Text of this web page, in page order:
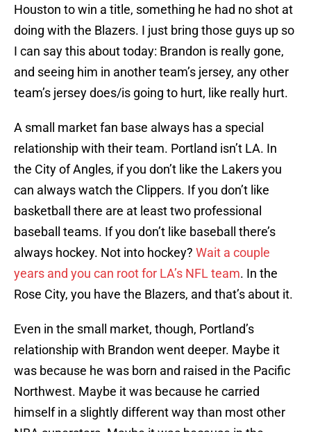
Houston to win a title, something he had no shot at
doing with the Blazers. I just bring those guys up so
I can say this about today: Brandon is really gone,
and seeing him in another team’s jersey, any other
team’s jersey does/is going to hurt, like really hurt.
A small market fan base always has a special
relationship with their team. Portland isn’t LA. In
the City of Angles, if you don’t like the Lakers you
can always watch the Clippers. If you don’t like
basketball there are at least two professional
baseball teams. If you don’t like baseball there’s
always hockey. Not into hockey? Wait a couple
years and you can root for LA’s NFL team. In the
Rose City, you have the Blazers, and that’s about it.
Even in the small market, though, Portland’s
relationship with Brandon went deeper. Maybe it
was because he was born and raised in the Pacific
Northwest. Maybe it was because he carried
himself in a slightly different way than most other